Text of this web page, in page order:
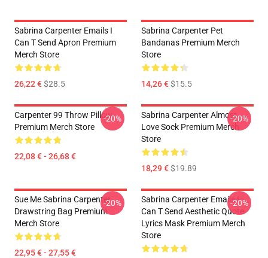
Sabrina Carpenter Emails I
Can T Send Apron Premium
Merch Store
26,22 €$28.5
Sabrina Carpenter Pet
Bandanas Premium Merch
Store
14,26 €$15.5
Carpenter 99 Throw Pillow
Premium Merch Store
22,08 € - 26,68 €
-20%
Sabrina Carpenter Almost
Love Sock Premium Merch
Store
18,29 €$19.89
-20%
Sue Me Sabrina Carpenter
Drawstring Bag Premium
Merch Store
22,95 € - 27,55 €
-20%
Sabrina Carpenter Emails I
Can T Send Aesthetic Quote
Lyrics Mask Premium Merch
Store
-20%